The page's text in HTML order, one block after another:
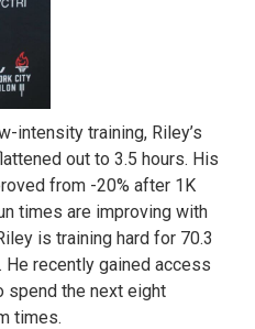
intensity training, Riley’s
out to 3.5 hours. His
from -20% after 1K
times are improving with
is training hard for 70.3
He recently gained access
spend the next eight
times.